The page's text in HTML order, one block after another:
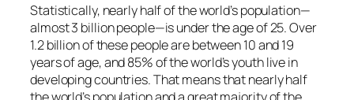
Statistically, nearly half of the world’s population—
almost 3 billion people—is under the age of 25. Over
1.2 billion of these people are between 10 and 19
years of age, and 85% of the world’s youth live in
developing countries. That means that nearly half